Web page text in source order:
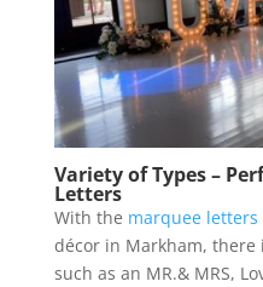
Variety of Types –
Letters
With the marquee letters
décor in Markham, there
such as an MR.& MRS,